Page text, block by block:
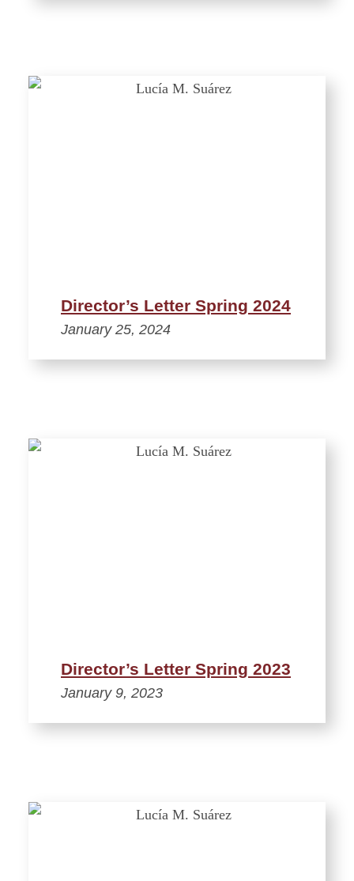
Director’s Letter Spring 2024
January 25, 2024
Director’s Letter Spring 2023
January 9, 2023